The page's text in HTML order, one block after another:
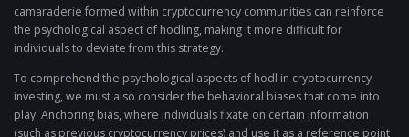
camaraderie formed within cryptocurrency communities can reinforce
the psychological aspect of hodling, making it more difficult for
individuals to deviate from this strategy.
To comprehend the psychological aspects of hodl in cryptocurrency
investing, we must also consider the behavioral biases that come into
play. Anchoring bias, where individuals fixate on certain information
(such as previous cryptocurrency prices) and use it as a reference point